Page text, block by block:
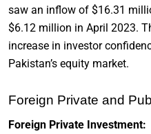
saw an inflow of $16.31
$6.12 million in April 2023.
increase in investor
Pakistan’s equity market.
Foreign Private and
Foreign Private Investment: